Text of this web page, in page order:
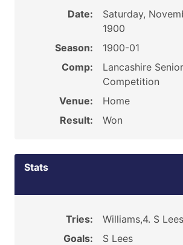
Date:
Saturday,
1900
Season:
1900-01
Comp:
Lancashire Senior
Competition
Venue:
Home
Result:
Won
Stats
Tries:
Williams,4. S
Goals:
S Lees